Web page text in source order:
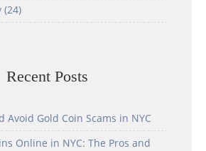
(24)
Recent Posts
Avoid Gold Coin Scams in NYC
Online in NYC: The Pros and